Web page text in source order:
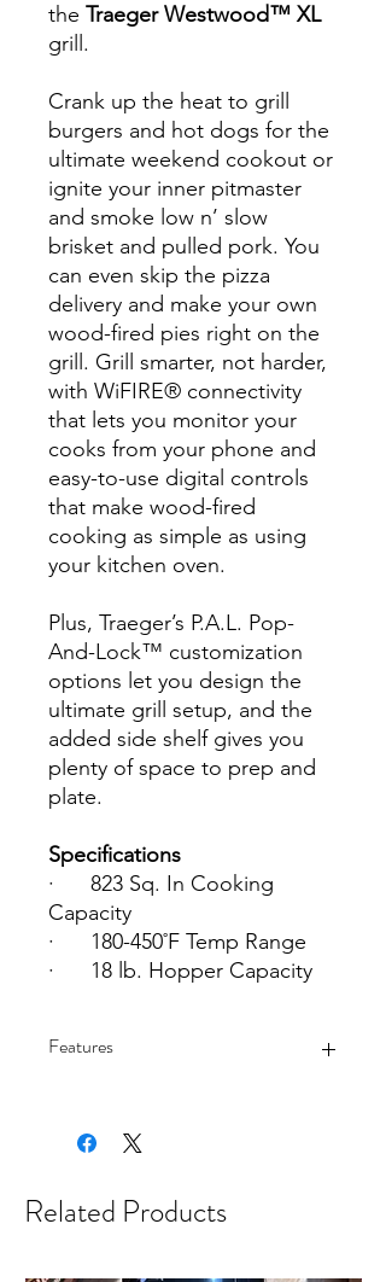
the Traeger Westwood™ XL
grill.
Crank up the heat to grill
burgers and hot dogs for the
ultimate weekend cookout or
ignite your inner pitmaster
and smoke low n’ slow
brisket and pulled pork. You
can even skip the pizza
delivery and make your own
wood-fired pies right on the
grill. Grill smarter, not harder,
with WiFIRE® connectivity
that lets you monitor your
cooks from your phone and
easy-to-use digital controls
that make wood-fired
cooking as simple as using
your kitchen oven.
Plus, Traeger’s P.A.L. Pop-
And-Lock™ customization
options let you design the
ultimate grill setup, and the
added side shelf gives you
plenty of space to prep and
plate.
Specifications
· 823 Sq. In Cooking
Capacity
· 180-450˚F Temp Range
· 18 lb. Hopper Capacity
Features
dish, all with amazing wood-fired
·
Control your grill from
anywhere with WiFIRE®
Related Products